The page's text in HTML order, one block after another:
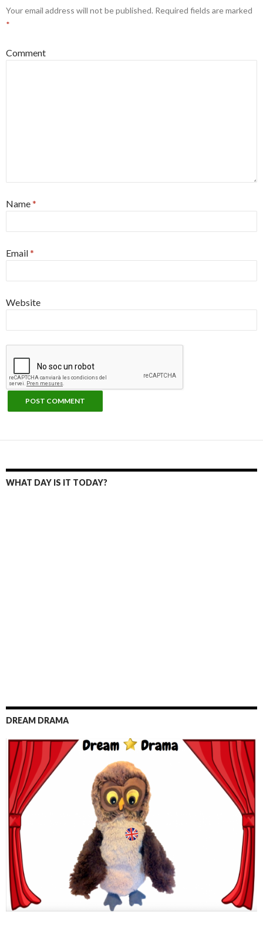
Your email address will not be published. Required fields are marked
*
Comment
Name*
Email*
Website
WHAT DAY IS IT TODAY?
DREAM DRAMA